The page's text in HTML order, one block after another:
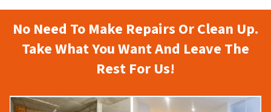
No Need To Make Repairs Or Clean Up.
Take What You Want And Leave The
Rest For Us!